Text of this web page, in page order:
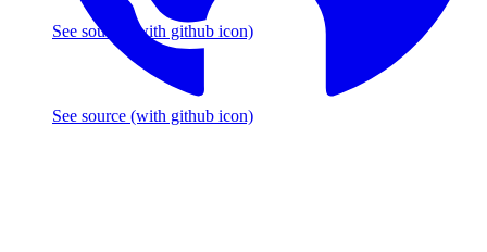
See source (with github icon)
See source (with github icon)